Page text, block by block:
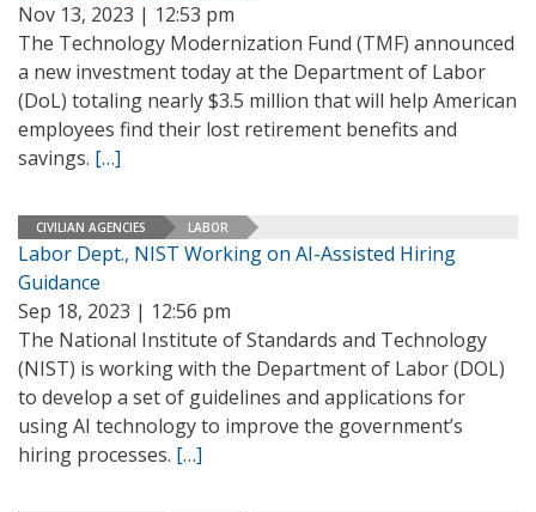
Nov 13, 2023 | 12:53 pm
The Technology Modernization Fund (TMF) announced
a new investment today at the Department of Labor
(DoL) totaling nearly $3.5 million that will help American
employees find their lost retirement benefits and
savings. […]
CIVILIAN AGENCIES LABOR
Labor Dept., NIST Working on AI-Assisted Hiring
Guidance
Sep 18, 2023 | 12:56 pm
The National Institute of Standards and Technology
(NIST) is working with the Department of Labor (DOL)
to develop a set of guidelines and applications for
using AI technology to improve the government’s
hiring processes. […]